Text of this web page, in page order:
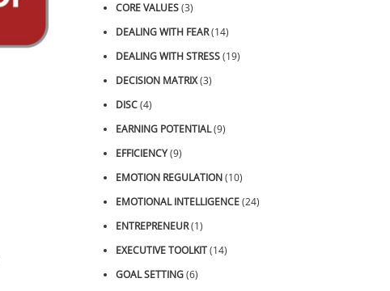
CORE VALUES(3)
DEALING WITH FEAR(14)
DEALING WITH STRESS(19)
DECISION MATRIX(3)
DISC(4)
EARNING POTENTIAL(9)
EFFICIENCY(9)
EMOTION REGULATION(10)
EMOTIONAL INTELLIGENCE(24)
ENTREPRENEUR(1)
EXECUTIVE TOOLKIT(14)
GOAL SETTING(6)